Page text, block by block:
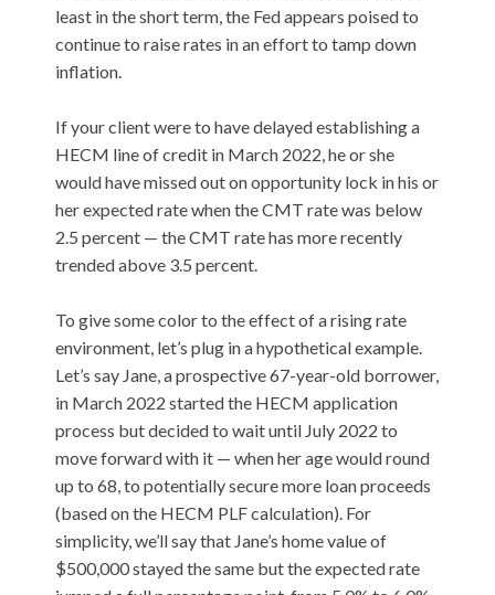
least in the short term, the Fed appears poised to
continue to raise rates in an effort to tamp down
inflation.
If your client were to have delayed establishing a
HECM line of credit in March 2022, he or she
would have missed out on opportunity lock in his or
her expected rate when the CMT rate was below
2.5 percent — the CMT rate has more recently
trended above 3.5 percent.
To give some color to the effect of a rising rate
environment, let’s plug in a hypothetical example.
Let’s say Jane, a prospective 67-year-old borrower,
in March 2022 started the HECM application
process but decided to wait until July 2022 to
move forward with it — when her age would round
up to 68, to potentially secure more loan proceeds
(based on the HECM PLF calculation). For
simplicity, we’ll say that Jane’s home value of
$500,000 stayed the same but the expected rate